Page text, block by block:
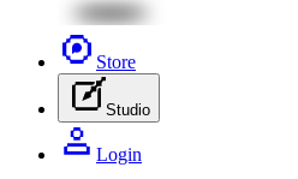
Store
Studio
Login